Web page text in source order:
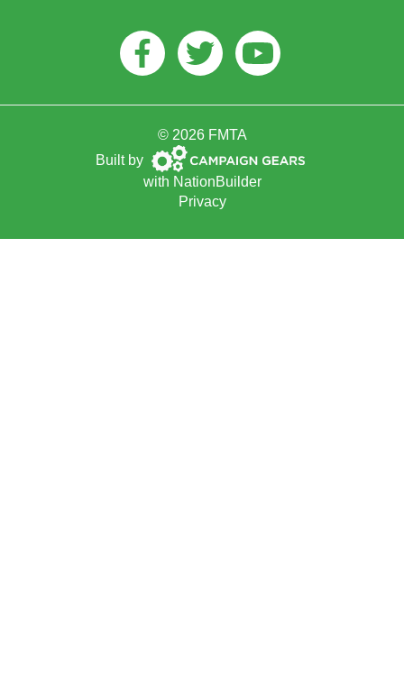
Facebook
TwitterYoutube
© 2026 FMTA
Built by Campaign
Gears
with NationBuilder
Privacy